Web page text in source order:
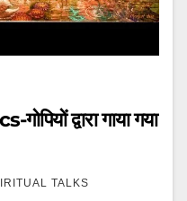
द्वारा गाया गया
TALKS